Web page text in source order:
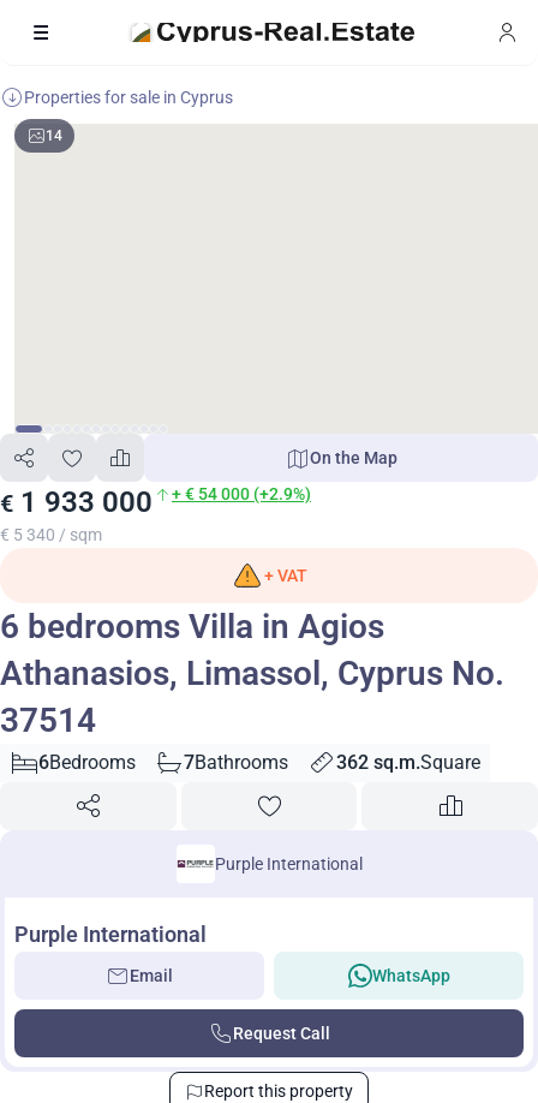
Properties for sale in Cyprus
14
€ 1 933 000 + € 54 000 (+2.9%)
€ 5 340 / sqm
On the Map
+ VAT
6 bedrooms Villa in Agios
Athanasios, Limassol, Cyprus No.
37514
6Bedrooms 7Bathrooms 362 sq.m.Square
Purple International
Purple International
Email WhatsApp
Request Call
Report this property